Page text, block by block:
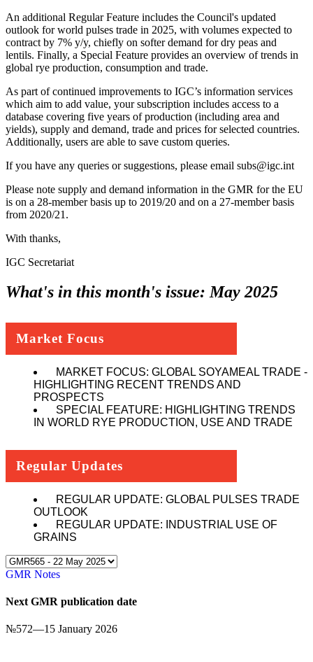
An additional Regular Feature includes the Council's updated
outlook for world pulses trade in 2025, with volumes expected to
contract by 7% y/y, chiefly on softer demand for dry peas and
lentils. Finally, a Special Feature provides an overview of trends in
global rye production, consumption and trade.
As part of continued improvements to IGC’s information services
which aim to add value, your subscription includes access to a
database covering five years of production (including area and
yields), supply and demand, trade and prices for selected countries.
Additionally, users are able to save custom queries.
If you have any queries or suggestions, please email subs@igc.int
Please note supply and demand information in the GMR for the EU
is on a 28-member basis up to 2019/20 and on a 27-member basis
from 2020/21.
With thanks,
IGC Secretariat
What's in this month's issue: May 2025
Market Focus
MARKET FOCUS: GLOBAL SOYAMEAL TRADE -
HIGHLIGHTING RECENT TRENDS AND
PROSPECTS
SPECIAL FEATURE: HIGHLIGHTING TRENDS
IN WORLD RYE PRODUCTION, USE AND TRADE
Regular Updates
REGULAR UPDATE: GLOBAL PULSES TRADE
OUTLOOK
REGULAR UPDATE: INDUSTRIAL USE OF
GRAINS
GMR Notes
Next GMR publication date
№572—15 January 2026